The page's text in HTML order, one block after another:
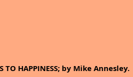
TO HAPPINESS; by Mike Annesley.